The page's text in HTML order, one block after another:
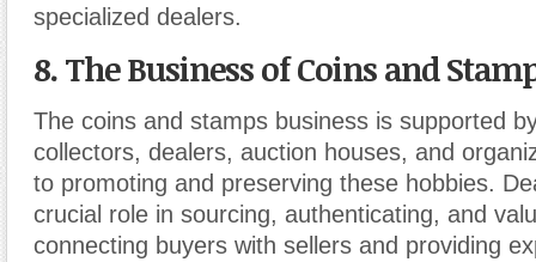
specialized dealers.
8. The Business of Coins and
The coins and stamps business is supported
collectors, dealers, auction houses, and
to promoting and preserving these hobbies.
crucial role in sourcing, authenticating, and
connecting buyers with sellers and providing